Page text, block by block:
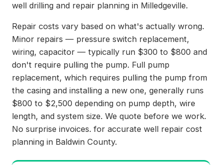
well drilling and repair planning in Milledgeville.
Repair costs vary based on what's actually wrong.
Minor repairs — pressure switch replacement,
wiring, capacitor — typically run $300 to $800 and
don't require pulling the pump. Full pump
replacement, which requires pulling the pump from
the casing and installing a new one, generally runs
$800 to $2,500 depending on pump depth, wire
length, and system size. We quote before we work.
No surprise invoices. for accurate well repair cost
planning in Baldwin County.